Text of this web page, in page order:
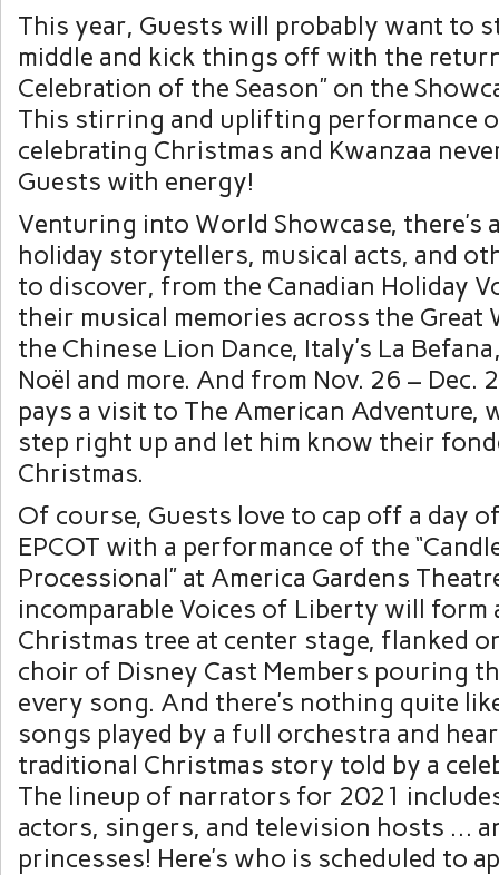
This year, Guests will probably want to
middle and kick things off with the return
Celebration of the Season” on the
This stirring and uplifting performance
celebrating Christmas and Kwanzaa
Guests with energy!
Venturing into World Showcase, there’s
holiday storytellers, musical acts, and
to discover, from the Canadian Holiday
their musical memories across the
the Chinese Lion Dance, Italy’s La
Noël and more. And from Nov. 26 – Dec.
pays a visit to The American Adventure,
step right up and let him know their
Christmas.
Of course, Guests love to cap off a day
EPCOT with a performance of the
Processional” at America Gardens
incomparable Voices of Liberty will form
Christmas tree at center stage, flanked
choir of Disney Cast Members pouring
every song. And there’s nothing quite
songs played by a full orchestra and
traditional Christmas story told by a
The lineup of narrators for 2021
actors, singers, and television hosts …
princesses! Here’s who is scheduled to